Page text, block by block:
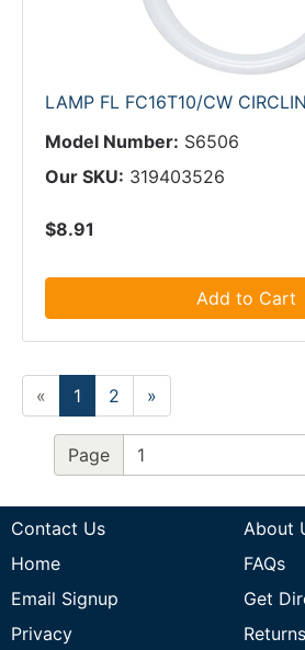
LAMP FL FC16T10/CW
Model Number: S6506
Our SKU: 319403526
$8.91
Add to Cart
« 1 2 »
Page
Contact Us
About
Home
FAQs
Email Signup
Get
Privacy
Returns